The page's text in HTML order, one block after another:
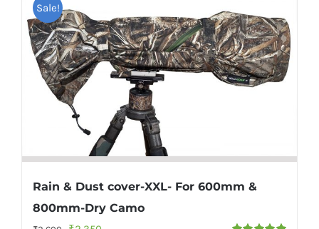
Sale!
Rain & Dust cover-XXL- For 600mm &
800mm-Dry Camo